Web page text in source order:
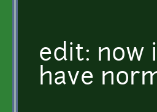
edit: now
have